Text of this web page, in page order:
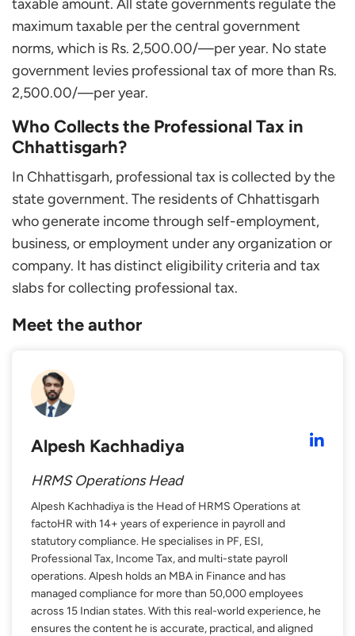
taxable amount. All state governments regulate the
maximum taxable per the central government
norms, which is Rs. 2,500.00/—per year. No state
government levies professional tax of more than Rs.
2,500.00/—per year.
Who Collects the Professional Tax in
Chhattisgarh?
In Chhattisgarh, professional tax is collected by the
state government. The residents of Chhattisgarh
who generate income through self-employment,
business, or employment under any organization or
company. It has distinct eligibility criteria and tax
slabs for collecting professional tax.
Meet the author
Alpesh Kachhadiya
HRMS Operations Head
Alpesh Kachhadiya is the Head of HRMS Operations at
factoHR with 14+ years of experience in payroll and
statutory compliance. He specialises in PF, ESI,
Professional Tax, Income Tax, and multi-state payroll
operations. Alpesh holds an MBA in Finance and has
managed compliance for more than 50,000 employees
across 15 Indian states. With this real-world experience, he
ensures the content he is accurate, practical, and aligned